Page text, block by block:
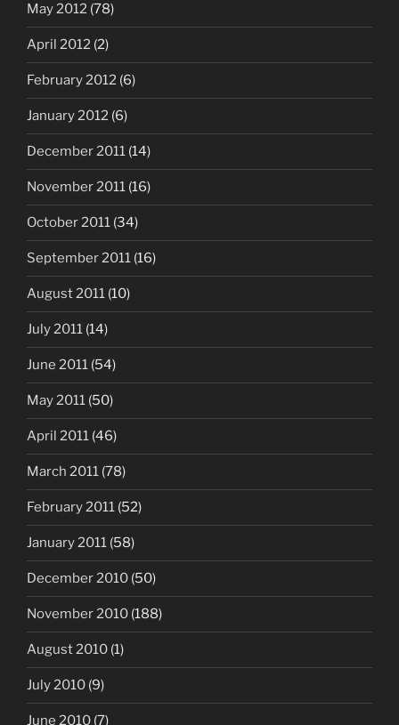
May 2012 (78)
April 2012 (2)
February 2012 (6)
January 2012 (6)
December 2011 (14)
November 2011 (16)
October 2011 (34)
September 2011 (16)
August 2011 (10)
July 2011 (14)
June 2011 (54)
May 2011 (50)
April 2011 (46)
March 2011 (78)
February 2011 (52)
January 2011 (58)
December 2010 (50)
November 2010 (188)
August 2010 (1)
July 2010 (9)
June 2010 (7)